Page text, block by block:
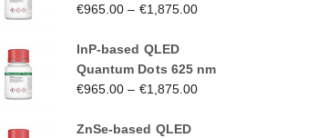
€965.00 – €1,875.00
InP-based QLED
Quantum Dots 625 nm
€965.00 – €1,875.00
ZnSe-based QLED